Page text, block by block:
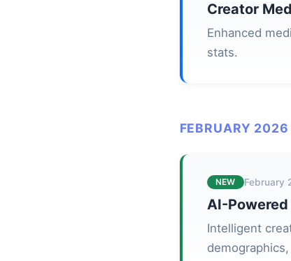
Creator
Enhanced
stats.
FEBRUARY 2026
NEW February
AI-
Intelligent